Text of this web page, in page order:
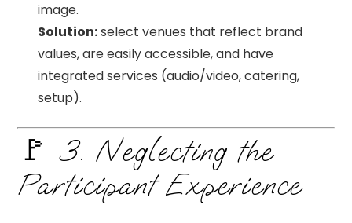
image.
Solution:select venues that reflect brand
values, are easily accessible, and have
integrated services (audio/video, catering,
setup).
🚩 3. Neglecting the
Participant Experience